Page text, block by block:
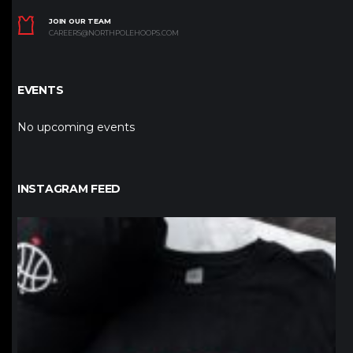
JOIN OUR TEAM
CAREERS@NORTHPOLEHOOPS.COM
EVENTS
No upcoming events
INSTAGRAM FEED
northpolehoops